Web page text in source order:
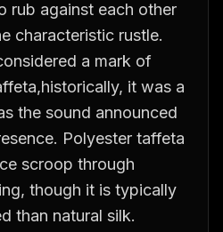
rub against each other
characteristic rustle.
a mark of
it was a
the sound announced
Polyester taffeta
scroop through
though it is typically
than natural silk.